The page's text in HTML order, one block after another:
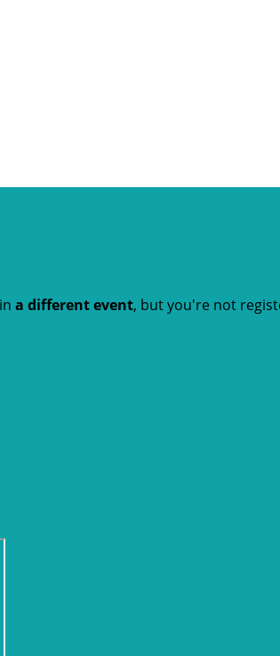
a different event, but you're not